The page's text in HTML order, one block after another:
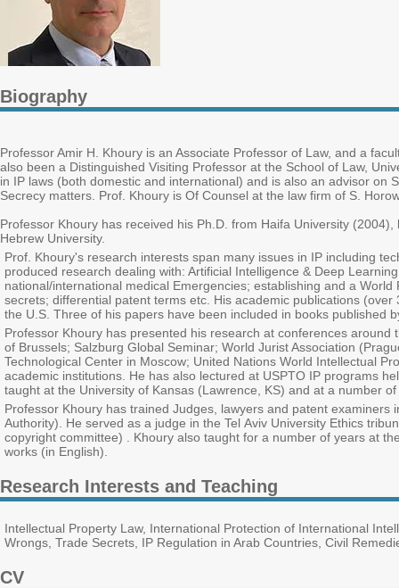
Biography
Professor Amir H. Khoury is an Associate Professor of Law, and a
also been a Distinguished Visiting Professor at the School of Law,
in IP laws (both domestic and international) and is also an advisor on
Secrecy matters. Prof. Khoury is Of Counsel at the law firm of S.
Professor Khoury has received his Ph.D. from Haifa University
Hebrew University.
Prof. Khoury's research interests span many issues in IP including
produced research dealing with: Artificial Intelligence & Deep
national/international medical Emergencies; establishing and a
secrets; differential patent terms etc. His academic publications
the U.S. Three of his papers have been included in books published
Professor Khoury has presented his research at conferences
of Brussels; Salzburg Global Seminar; World Jurist Association
Technological Center in Moscow; United Nations World Intellectual
academic institutions. He has also lectured at USPTO IP programs
taught at the University of Kansas (Lawrence, KS) and at a number
Professor Khoury has trained Judges, lawyers and patent
Authority). He served as a judge in the Tel Aviv University Ethics
copyright committee) . Khoury also taught for a number of years at
works (in English).
Research Interests and Teaching
Intellectual Property Law, International Protection of International
Wrongs, Trade Secrets, IP Regulation in Arab Countries, Civil
CV